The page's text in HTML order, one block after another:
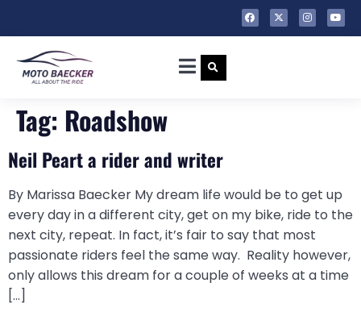
Tag: Roadshow
Neil Peart a rider and writer
By Marissa Baecker My dream life would be to get up
every day in a different city, get on my bike, ride to the
next city, repeat. In fact, it’s fair to say that most
passionate riders feel the same way. Reality however,
only allows this dream for a couple of weeks at a time
[…]